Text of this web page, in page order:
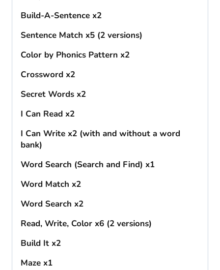
Build-A-Sentence x2
Sentence Match x5 (2 versions)
Color by Phonics Pattern x2
Crossword x2
Secret Words x2
I Can Read x2
I Can Write x2 (with and without a word
bank)
Word Search (Search and Find) x1
Word Match x2
Word Search x2
Read, Write, Color x6 (2 versions)
Build It x2
Maze x1